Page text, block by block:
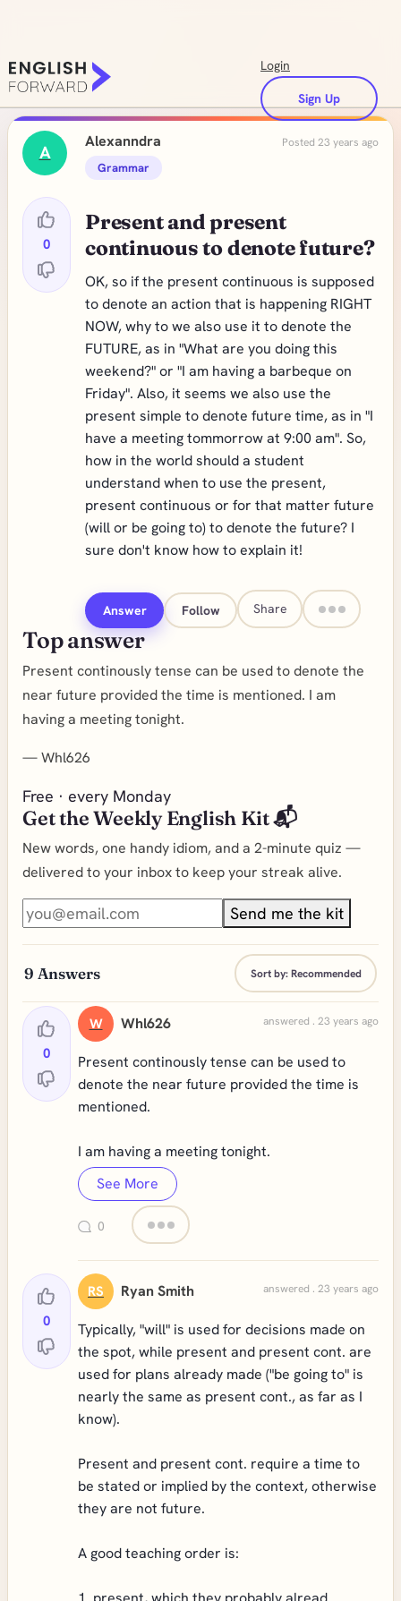
Login
Sign Up
A
0
Alexanndra Posted 23 years ago
Grammar
Present and present
continuous to denote future?
OK, so if the present continuous is supposed
to denote an action that is happening RIGHT
NOW, why to we also use it to denote the
FUTURE, as in "What are you doing this
weekend?" or "I am having a barbeque on
Friday". Also, it seems we also use the
present simple to denote future time, as in "I
have a meeting tommorrow at 9:00 am". So,
how in the world should a student
understand when to use the present,
present continuous or for that matter future
(will or be going to) to denote the future? I
sure don't know how to explain it!
Answer Follow Share
Top answer
Present continously tense can be used to denote the
near future provided the time is mentioned. I am
having a meeting tonight.
—Whl626
Free · every Monday
Get the Weekly English Kit 📬
New words, one handy idiom, and a 2-minute quiz —
delivered to your inbox to keep your streak alive.
Send me the kit
9 Answers Sort by:Recommended
0
W Whl626 answered . 23 years ago
Present continously tense can be used to
denote the near future provided the time is
mentioned.
I am having a meeting tonight.
See More
0
0
RS Ryan Smith answered . 23 years ago
Typically, "will" is used for decisions made on
the spot, while present and present cont. are
used for plans already made ("be going to" is
nearly the same as present cont., as far as I
know).
Present and present cont. require a time to
be stated or implied by the context, otherwise
they are not future.
A good teaching order is: